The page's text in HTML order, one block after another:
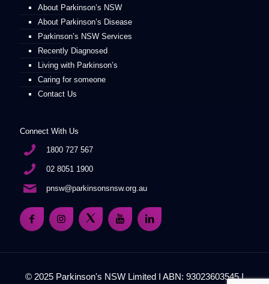
About Parkinson’s NSW
About Parkinson’s Disease
Parkinson’s NSW Services
Recently Diagnosed
Living with Parkinson’s
Caring for someone
Contact Us
Connect With Us
1800 727 567
02 8051 1900
pnsw@parkinsonsnsw.org.au
© 2025 Parkinson's NSW Limited I ABN: 93023603545 I